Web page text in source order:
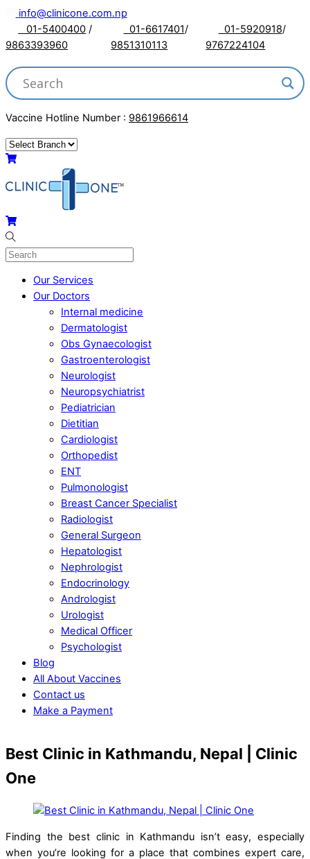
Skip
content
info@clinicone.com.np
01-5400400 /
9863393960
01-6617401/
9851310113
01-5920918/
9767224104
Vaccine Hotline Number : 9861966614
Menu
Cart
Cart
Our Services
Our Doctors
Internal medicine
Dermatologist
Obs Gynaecologist
Gastroenterologist
Neurologist
Neuropsychiatrist
Pediatrician
Dietitian
Cardiologist
Orthopedist
ENT
Pulmonologist
Breast Cancer Specialist
Radiologist
General Surgeon
Hepatologist
Nephrologist
Endocrinology
Andrologist
Urologist
Medical Officer
Psychologist
Blog
All About Vaccines
Contact us
Make a Payment
Menu
Cart
Best Clinic in Kathmandu, Nepal | Clinic
One
Finding the best clinic in Kathmandu isn’t easy, especially
when you’re looking for a place that combines expert care,